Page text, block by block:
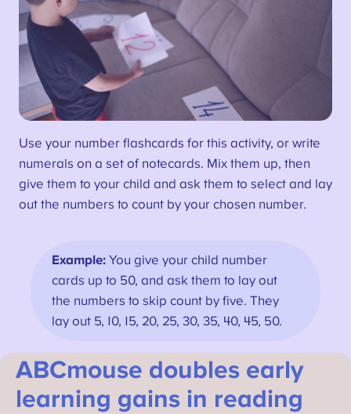
Use your number flashcards for this activity, or write
numerals on a set of notecards. Mix them up, then
give them to your child and ask them to select and lay
out the numbers to count by your chosen number.
Example:You give your child number
cards up to 50, and ask them to lay out
the numbers to skip count by five. They
lay out 5, 10, 15, 20, 25, 30, 35, 40, 45, 50.
ABCmouse doubles early
learning gains in reading